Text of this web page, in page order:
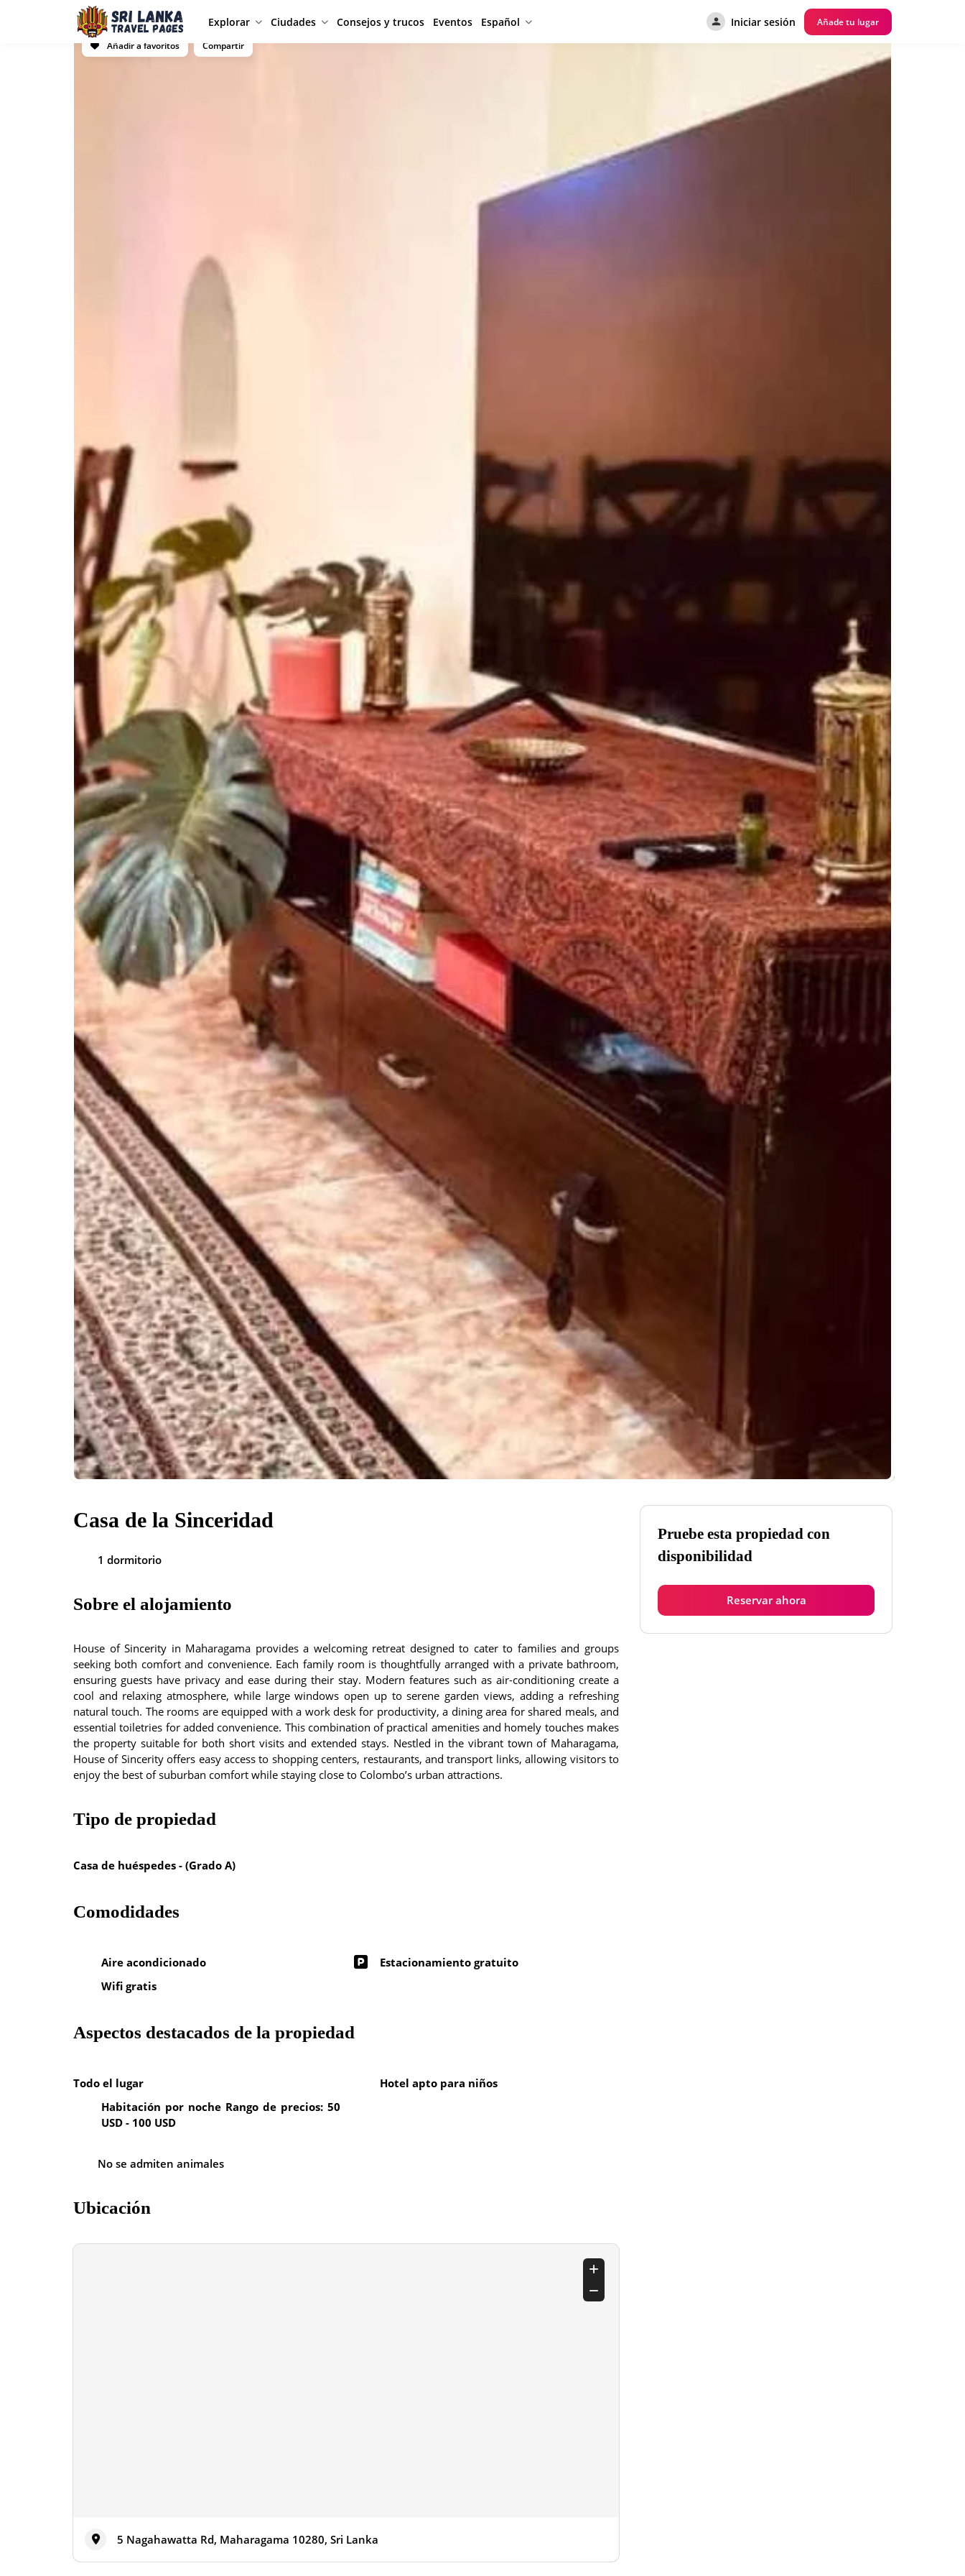
Explorar Ciudades Consejos y trucos Eventos Español Iniciar sesión
Añade tu lugar
Añadir a favoritos
Compartir
Casa de la Sinceridad
1 dormitorio
Sobre el alojamiento
House of Sincerity in Maharagama provides a welcoming retreat designed to cater to families and groups
seeking both comfort and convenience. Each family room is thoughtfully arranged with a private bathroom,
ensuring guests have privacy and ease during their stay. Modern features such as air-conditioning create a
cool and relaxing atmosphere, while large windows open up to serene garden views, adding a refreshing
natural touch. The rooms are equipped with a work desk for productivity, a dining area for shared meals, and
essential toiletries for added convenience. This combination of practical amenities and homely touches makes
the property suitable for both short visits and extended stays. Nestled in the vibrant town of Maharagama,
House of Sincerity offers easy access to shopping centers, restaurants, and transport links, allowing visitors to
enjoy the best of suburban comfort while staying close to Colombo’s urban attractions.
Tipo de propiedad
Casa de huéspedes - (Grado A)
Comodidades
Aire acondicionado
Estacionamiento gratuito
Wifi gratis
Aspectos destacados de la propiedad
Todo el lugar
Hotel apto para niños
Habitación por noche Rango de precios: 50
USD - 100 USD
No se admiten animales
Ubicación
5 Nagahawatta Rd, Maharagama 10280, Sri Lanka
Pruebe esta propiedad con
disponibilidad
Reservar ahora